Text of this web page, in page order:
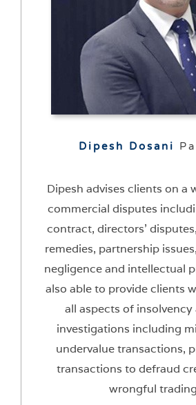
Dipesh Dosani
Dipesh advises clients on a
commercial disputes
contract, directors’
remedies, partnership
negligence and intellectual
also able to provide clients
all aspects of insolvency
investigations including
undervalue transactions,
transactions to defraud
wrongful